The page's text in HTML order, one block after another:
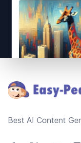
Best AI Content